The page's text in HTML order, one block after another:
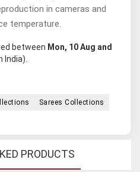
in cameras and
temperature.
between Mon, 10 Aug and
India).
Sarees Collections
PRODUCTS